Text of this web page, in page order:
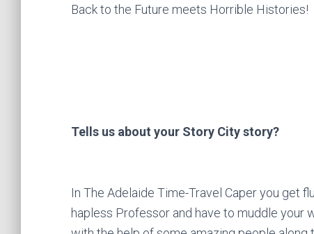
Back to the Future meets Horrible Histories!
Tells us about your Story City story?
In The Adelaide Time-Travel Caper you get
hapless Professor and have to muddle your